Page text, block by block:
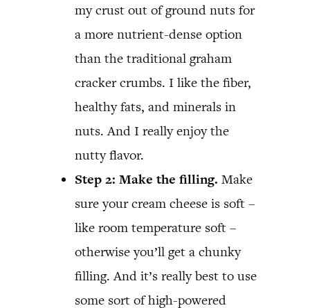
my crust out of ground nuts for
a more nutrient-dense option
than the traditional graham
cracker crumbs. I like the fiber,
healthy fats, and minerals in
nuts. And I really enjoy the
nutty flavor.
Step 2: Make the filling. Make
sure your cream cheese is soft –
like room temperature soft –
otherwise you’ll get a chunky
filling. And it’s really best to use
some sort of high-powered